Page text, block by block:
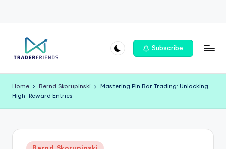
r
a
e
Subscribe
Home Bernd Skorupinski
Mastering Pin Bar Trading: Unlocking
High-Reward Entries
Posted